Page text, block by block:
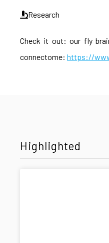
Research
Check it out: our fly
connectome: https://
Highlighted